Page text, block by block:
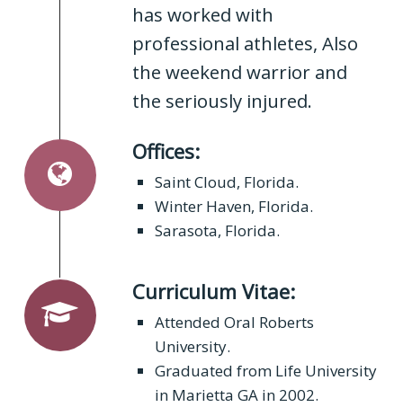
has worked with
professional athletes, Also
the weekend warrior and
the seriously injured.
Offices:
Saint Cloud, Florida.
Winter Haven, Florida.
Sarasota, Florida.
Curriculum Vitae:
Attended Oral Roberts
University.
Graduated from Life University
in Marietta GA in 2002.